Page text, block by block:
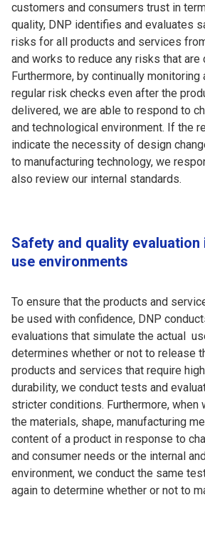
customers and consumers trust in
quality, DNP identifies and evaluates
risks for all products and services
and works to reduce any risks that are
Furthermore, by continually monitoring
regular risk checks even after the
delivered, we are able to respond to
and technological environment. If the
indicate the necessity of design
to manufacturing technology, we
also review our internal standards.
Safety and quality evaluation
use environments
To ensure that the products and
be used with confidence, DNP
evaluations that simulate the actual
determines whether or not to release
products and services that require
durability, we conduct tests and
stricter conditions. Furthermore, when
the materials, shape, manufacturing
content of a product in response to
and consumer needs or the internal
environment, we conduct the same
again to determine whether or not to